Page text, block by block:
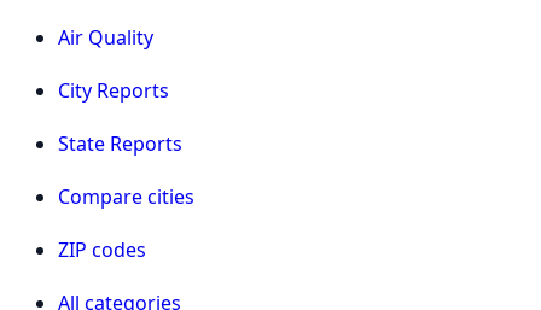
Air Quality
City Reports
State Reports
Compare cities
ZIP codes
All categories